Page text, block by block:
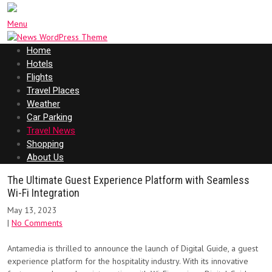
Menu
Home
Hotels
Flights
Travel Places
Weather
Car Parking
Travel News
Shopping
About Us
The Ultimate Guest Experience Platform with Seamless
Wi-Fi Integration
May 13, 2023
| No Comments
Antamedia is thrilled to announce the launch of Digital Guide, a guest
experience platform for the hospitality industry. With its innovative